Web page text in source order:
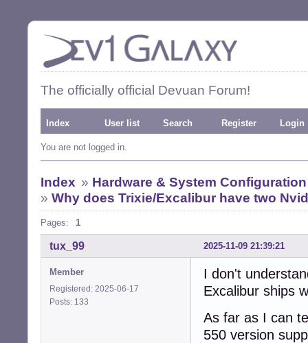
The officially official Devuan Forum!
Index User list Search Register Login
You are not logged in.
Index » Hardware & System Configuration
» Why does Trixie/Excalibur have two
Pages: 1
2025-11-09 21:39:21
tux_99
Member
Registered: 2025-06-17
Posts: 133
I don't
Excalibur ships
As far as I can
550 version